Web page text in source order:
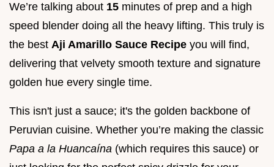
We’re talking about 15 minutes of prep and a high
speed blender doing all the heavy lifting. This truly is
the best Aji Amarillo Sauce Recipe you will find,
delivering that velvety smooth texture and signature
golden hue every single time.
This isn't just a sauce; it's the golden backbone of
Peruvian cuisine. Whether you’re making the classic
Papa a la Huancaína (which requires this sauce) or